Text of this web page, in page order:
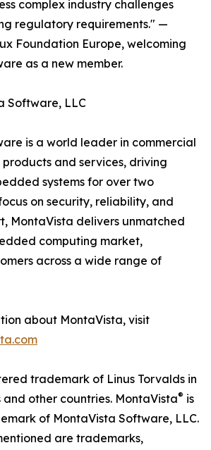
complex industry challenges
regulatory requirements." —
Foundation Europe, welcoming
as a new member.
Software, LLC
is a world leader in commercial
and services, driving
systems for over two
on security, reliability, and
MontaVista delivers unmatched
computing market,
across a wide range of
about MontaVista, visit
trademark of Linus Torvalds in
other countries. MontaVista® is
of MontaVista Software, LLC.
are trademarks,